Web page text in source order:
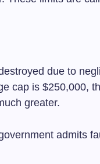
due to
cap is $250,000,
greater.
admits